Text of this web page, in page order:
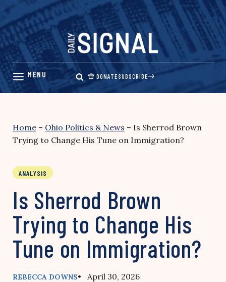
Skip
content
DONATESUBSCRIBE
Home – Ohio Politics & News – Is Sherrod Brown
Trying to Change His Tune on Immigration?
ANALYSIS
Is Sherrod Brown
Trying to Change His
Tune on Immigration?
REBECCA DOWNS• April 30, 2026